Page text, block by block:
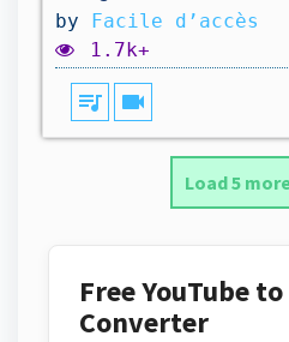
by Facile d’accès
1.7k+
queue_music videocam
Load 5
Free YouTube
Converter